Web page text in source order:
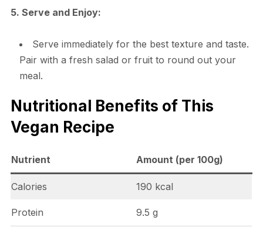
5. Serve and Enjoy:
Serve immediately for the best texture and taste.
Pair with a fresh salad or fruit to round out your
meal.
Nutritional Benefits of This
Vegan Recipe
Nutrient Amount (per 100g)
Calories 190 kcal
Protein 9.5 g